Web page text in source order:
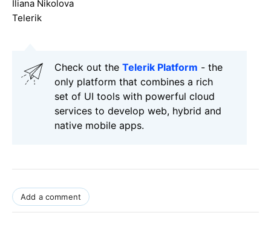
Iliana Nikolova
Telerik
Check out the Telerik Platform - the
only platform that combines a rich
set of UI tools with powerful cloud
services to develop web, hybrid and
native mobile apps.
Add a comment